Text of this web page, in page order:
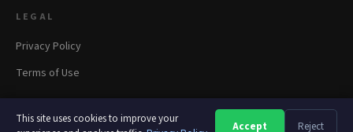
This site uses cookies to improve your
Accept Reject
LEGAL
Privacy Policy
Terms of Use